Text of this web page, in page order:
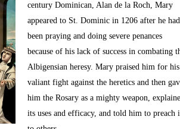
century Dominican, Alan de la Roch, Mary
appeared to St. Dominic in 1206 after he had
been praying and doing severe penances
because of his lack of success in combating
Albigensian heresy. Mary praised him for his
valiant fight against the heretics and then
him the Rosary as a mighty weapon,
its uses and efficacy, and told him to preach